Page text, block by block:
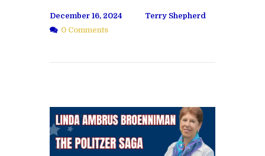
December 16, 2024
Terry Shepherd
0 Comments